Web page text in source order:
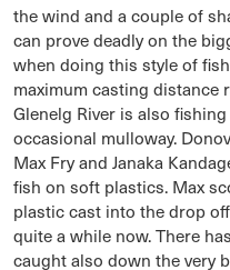
the wind and a couple of
can prove deadly on the
when doing this style of
maximum casting distance
Glenelg River is also
occasional mulloway.
Max Fry and Janaka
fish on soft plastics. Max
plastic cast into the drop
quite a while now. There
caught also down the very